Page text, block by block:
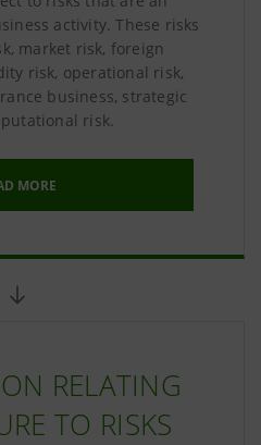
activity. These risks
market risk, foreign
risk, operational risk,
business, strategic
risk.
MORE
RELATING
TO RISKS